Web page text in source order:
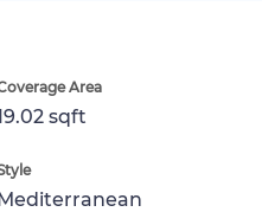
Area
sqft